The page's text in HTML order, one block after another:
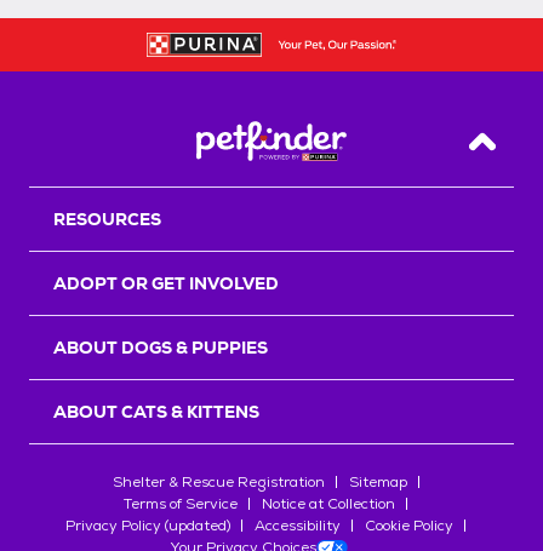
Back
RESOURCES
ADOPT OR GET INVOLVED
ABOUT DOGS & PUPPIES
ABOUT CATS & KITTENS
Shelter & Rescue Registration
Sitemap
Terms of Service
Notice at Collection
Privacy Policy (updated)
Accessibility
Cookie Policy